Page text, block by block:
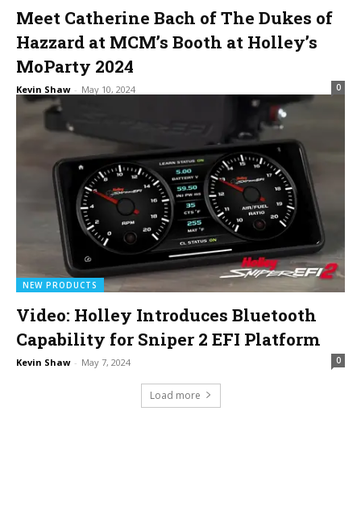
Meet Catherine Bach of The Dukes of
Hazzard at MCM’s Booth at Holley’s
MoParty 2024
Kevin Shaw - May 10, 2024 0
NEW PRODUCTS
Video: Holley Introduces Bluetooth
Capability for Sniper 2 EFI Platform
Kevin Shaw - May 7, 2024 0
Load more